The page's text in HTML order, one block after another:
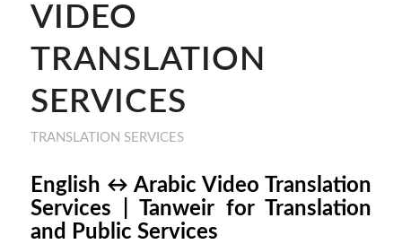
VIDEO
TRANSLATION
SERVICES
TRANSLATION SERVICES
English ↔ Arabic Video Translation
Services | Tanweir for Translation
and Public Services